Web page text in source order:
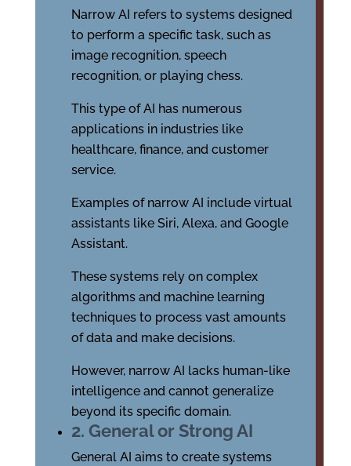
Narrow AI refers to systems designed
to perform a specific task, such as
image recognition, speech
recognition, or playing chess.
This type of AI has numerous
applications in industries like
healthcare, finance, and customer
service.
Examples of narrow AI include virtual
assistants like Siri, Alexa, and Google
Assistant.
These systems rely on complex
algorithms and machine learning
techniques to process vast amounts
of data and make decisions.
However, narrow AI lacks human-like
intelligence and cannot generalize
beyond its specific domain.
2. General or Strong AI
General AI aims to create systems